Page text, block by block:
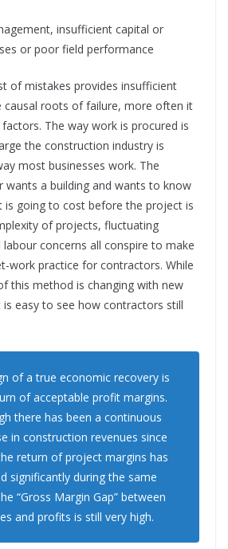
insufficient capital or
or poor field performance
of mistakes provides insufficient
causal roots of failure, more often it
The way work is procured is
the construction industry is
most businesses work. The
wants a building and wants to know
is going to cost before the project is
of projects, fluctuating
concerns all conspire to make
work practice for contractors. While
this method is changing with new
easy to see how contractors still
of a true economic recovery is
of acceptable profit margins.
there has been a continuous
in construction revenues since
return of project margins has
significantly during the same
“Gross Margin Gap” between
and profits is still very high.